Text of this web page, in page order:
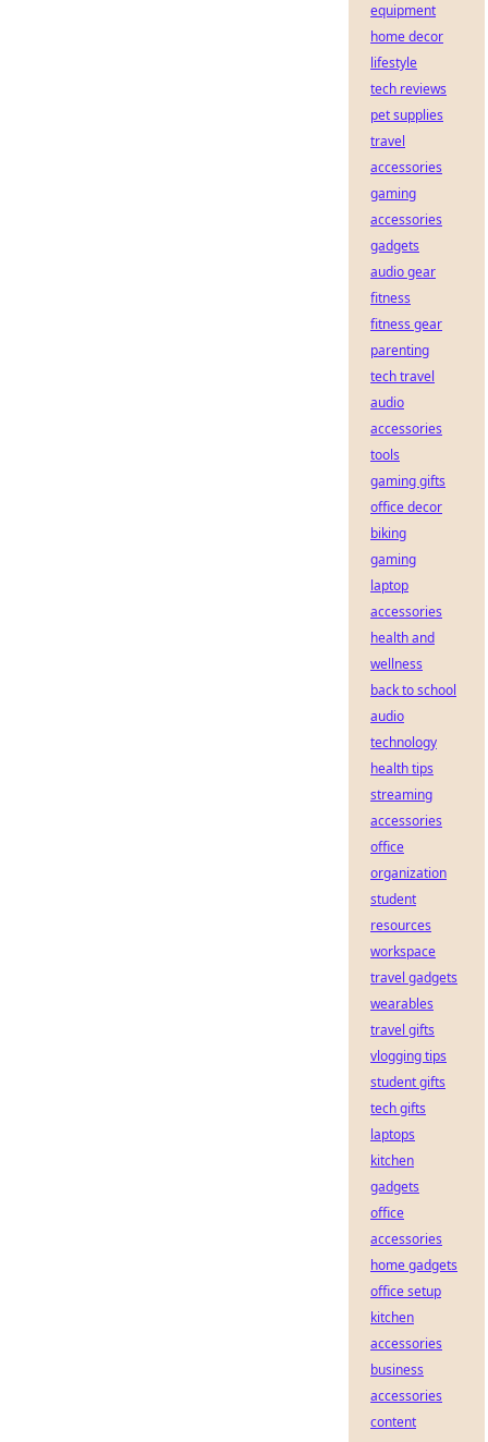
equipment
home decor
lifestyle
tech reviews
pet supplies
travel
accessories
gaming
accessories
gadgets
audio gear
fitness
fitness gear
parenting
tech travel
audio
accessories
tools
gaming gifts
office decor
biking
gaming
laptop
accessories
health and
wellness
back to school
audio
technology
health tips
streaming
accessories
office
organization
student
resources
workspace
travel gadgets
wearables
travel gifts
vlogging tips
student gifts
tech gifts
laptops
kitchen
gadgets
office
accessories
home gadgets
office setup
kitchen
accessories
business
accessories
content